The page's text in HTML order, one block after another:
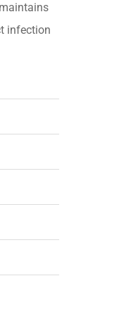
infection